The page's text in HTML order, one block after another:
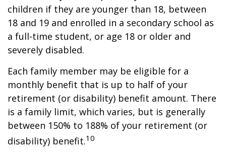
children if they are younger than 18, between
18 and 19 and enrolled in a secondary school as
a full-time student, or age 18 or older and
severely disabled.
Each family member may be eligible for a
monthly benefit that is up to half of your
retirement (or disability) benefit amount. There
is a family limit, which varies, but is generally
between 150% to 188% of your retirement (or
disability) benefit.10